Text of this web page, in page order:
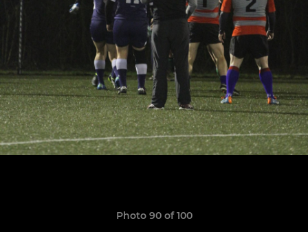
Photo 90 of 100